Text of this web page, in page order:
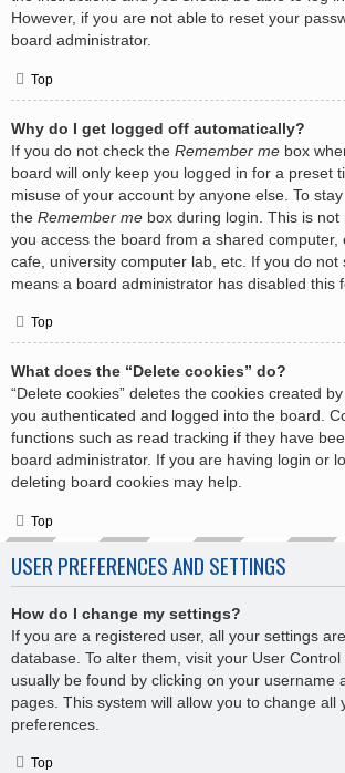
However, if you are not able to reset your
board administrator.
Top
Why do I get logged off automatically?
If you do not check the Remember me box
board will only keep you logged in for a preset
misuse of your account by anyone else. To
the Remember me box during login. This is
you access the board from a shared computer,
cafe, university computer lab, etc. If you do not
means a board administrator has disabled this
Top
What does the “Delete cookies” do?
“Delete cookies” deletes the cookies created
you authenticated and logged into the board.
functions such as read tracking if they have
board administrator. If you are having login or
deleting board cookies may help.
Top
USER PREFERENCES AND SETTINGS
How do I change my settings?
If you are a registered user, all your settings
database. To alter them, visit your User Control
usually be found by clicking on your username
pages. This system will allow you to change all
preferences.
Top